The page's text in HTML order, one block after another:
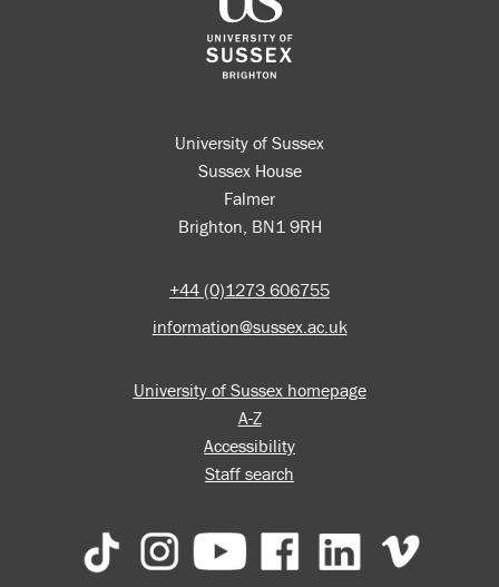
University of Sussex
Sussex House
Falmer
Brighton, BN1 9RH
+44 (0)1273 606755
information@sussex.ac.uk
University of Sussex homepage
A-Z
Accessibility
Staff search